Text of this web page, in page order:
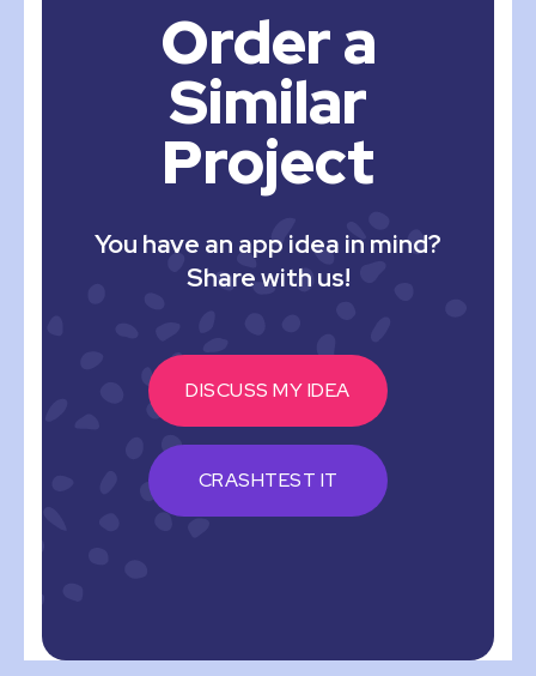
Order a
Similar
Project
You have an app idea in mind?
Share with us!
DISCUSS MY IDEA
CRASHTEST IT